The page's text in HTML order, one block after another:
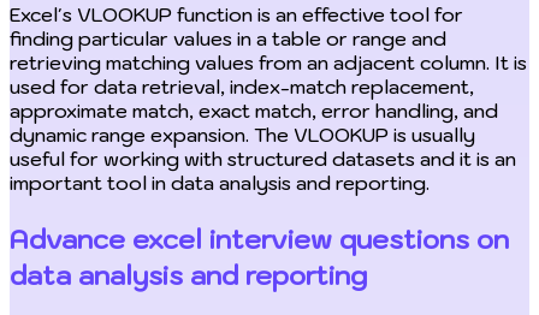
Excel's VLOOKUP function is an effective tool for
finding particular values in a table or range and
retrieving matching values from an adjacent column. It is
used for data retrieval, index-match replacement,
approximate match, exact match, error handling, and
dynamic range expansion. The VLOOKUP is usually
useful for working with structured datasets and it is an
important tool in data analysis and reporting.
Advance excel interview questions on
data analysis and reporting